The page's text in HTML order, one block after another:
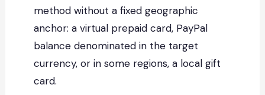
method without a fixed geographic
anchor: a virtual prepaid card, PayPal
balance denominated in the target
currency, or in some regions, a local gift
card.